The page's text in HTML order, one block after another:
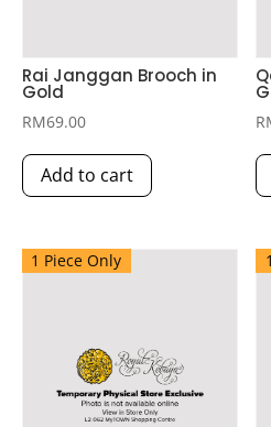
Rai Janggan Brooch in
Gold
RM69.00
Add to cart
1 Piece Only